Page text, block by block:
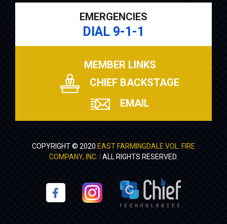
EMERGENCIES
DIAL 9-1-1
MEMBER LINKS
CHIEF BACKSTAGE
EMAIL
COPYRIGHT © 2020 EAST FARMINGDALE VOL. FIRE
COMPANY, INC.
ALL RIGHTS RESERVED.